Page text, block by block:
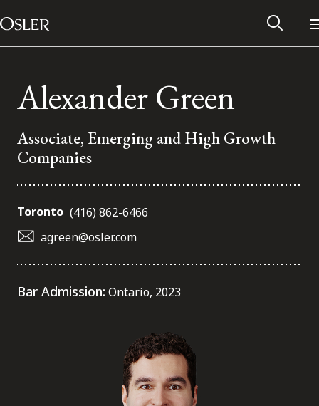
Skip to content
Main Navigation
Alumni Network
Contact Us
Subscribe to receive our latest insights
Alexander Green
Associate, Emerging and High Growth
Companies
Toronto (416) 862-6466
agreen@osler.com
Bar Admission: Ontario, 2023